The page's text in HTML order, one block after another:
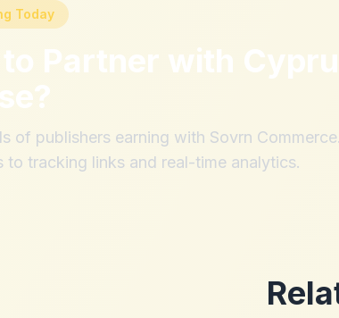
Today
to Partner with
?
of publishers earning with Sovrn
to tracking links and real-time analytics.